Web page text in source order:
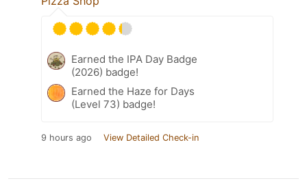
Earned the IPA Day Badge
(2026) badge!
Earned the Haze for Days
(Level 73) badge!
9 hours ago View Detailed Check-in